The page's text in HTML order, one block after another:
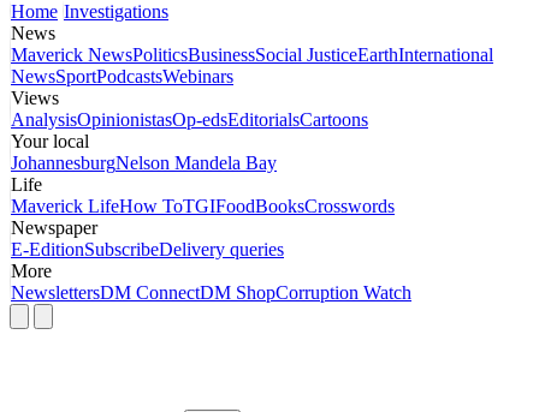
Home Investigations
News
Maverick NewsPoliticsBusinessSocial JusticeEarthInternational
NewsSportPodcastsWebinars
Views
AnalysisOpinionistasOp-edsEditorialsCartoons
Your local
JohannesburgNelson Mandela Bay
Life
Maverick LifeHow ToTGIFoodBooksCrosswords
Newspaper
E-EditionSubscribeDelivery queries
More
NewslettersDM ConnectDM ShopCorruption Watch